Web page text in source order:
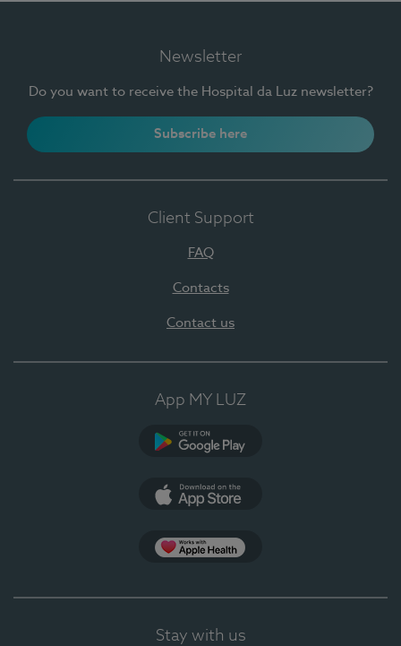
Newsletter
Do you want to receive the Hospital da Luz newsletter?
Subscribe here
Client Support
FAQ
Contacts
Contact us
App MY LUZ
Stay with us